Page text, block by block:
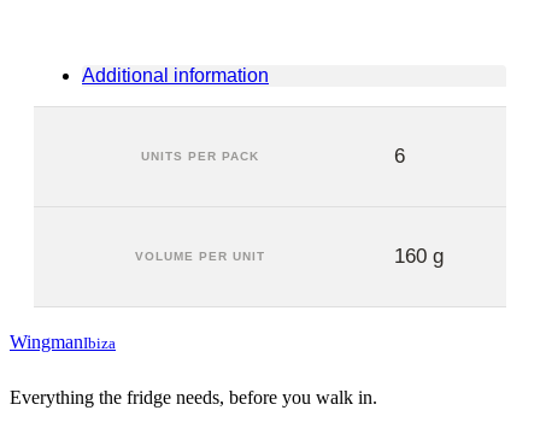
Additional information
UNITS PER PACK 6
VOLUME PER UNIT 160 g
WingmanIbiza
Everything the fridge needs, before you walk in.